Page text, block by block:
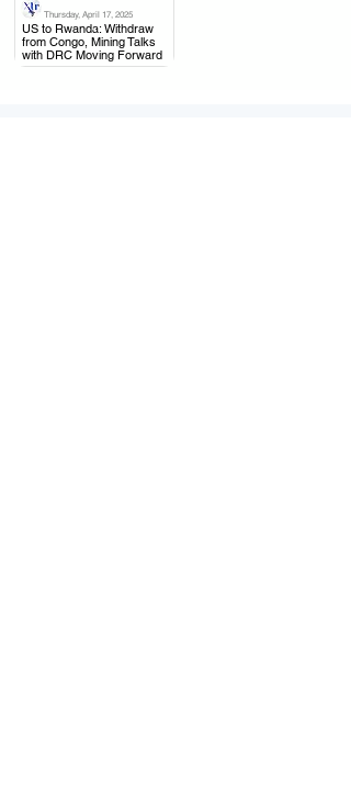
Thursday, April 17, 2025
US to Rwanda: Withdraw
from Congo, Mining Talks
with DRC Moving Forward
.